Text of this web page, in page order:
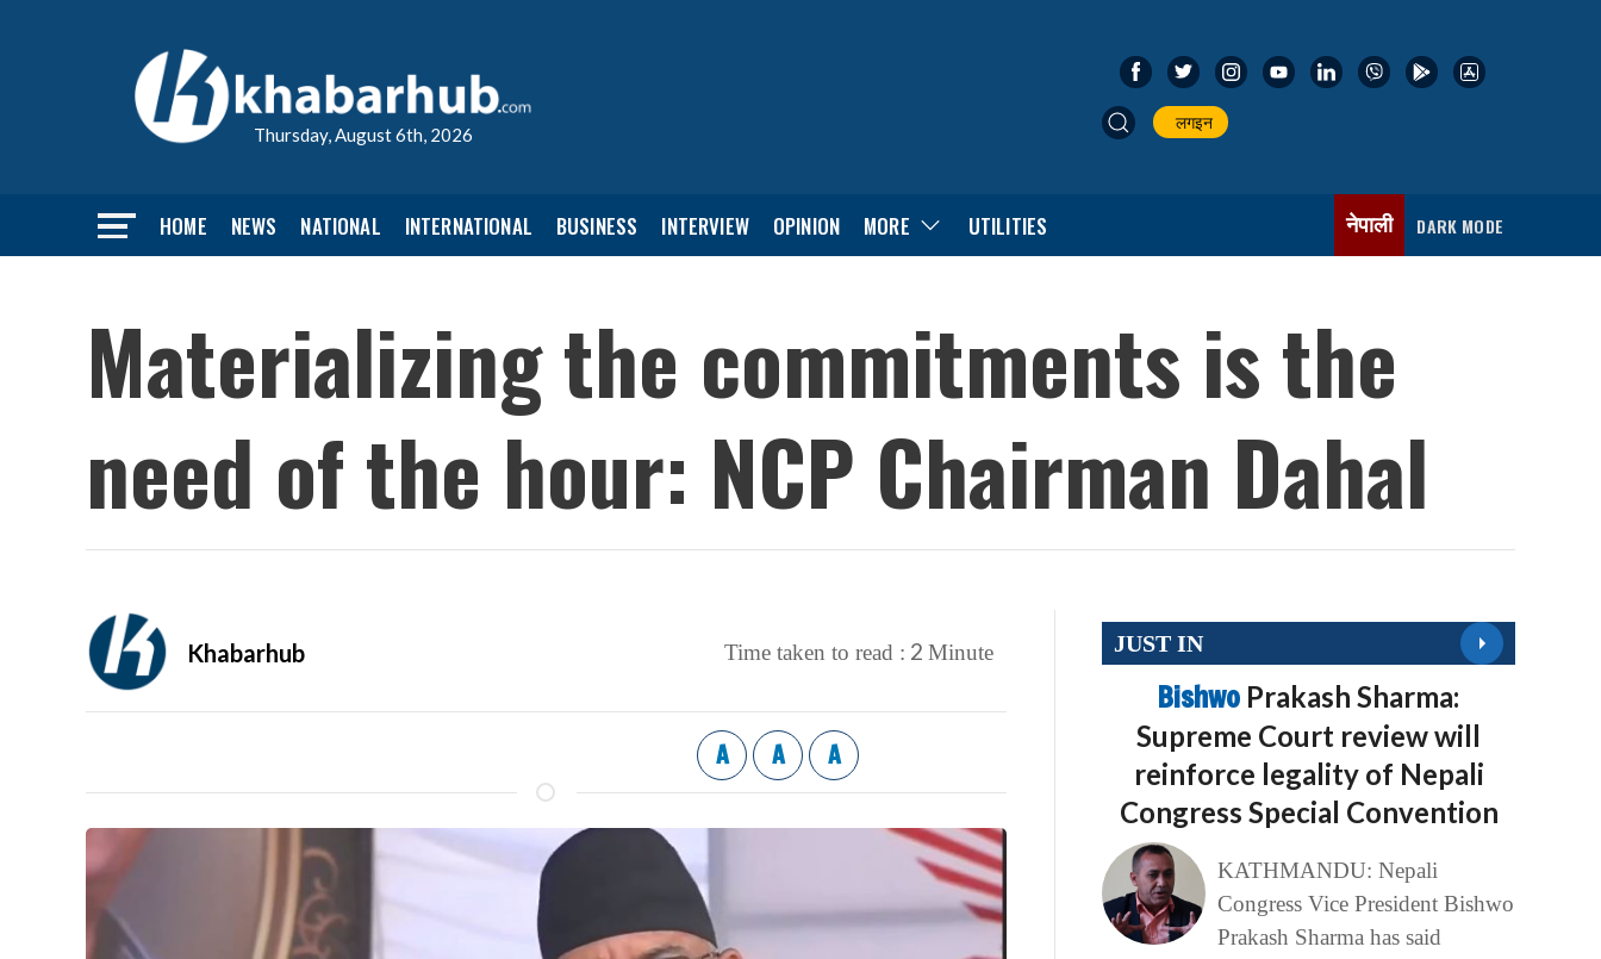
Thursday, August 6th, 2026
लगइन
HOME NEWS NATIONAL INTERNATIONAL BUSINESS INTERVIEW OPINION MORE UTILITIES नेपाली DARK MODE
Materializing the commitments is the
need of the hour: NCP Chairman Dahal
Khabarhub Time taken to read : 2 Minute
A A A
JUST IN
Bishwo Prakash Sharma:
Supreme Court review will
reinforce legality of Nepali
Congress Special Convention
KATHMANDU: Nepali
Congress Vice President Bishwo
Prakash Sharma has said